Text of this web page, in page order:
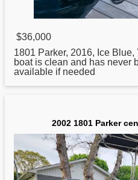
$36,000
1801 Parker, 2016, Ice Blue,
boat is clean and has never
available if needed
2002 1801 Parker